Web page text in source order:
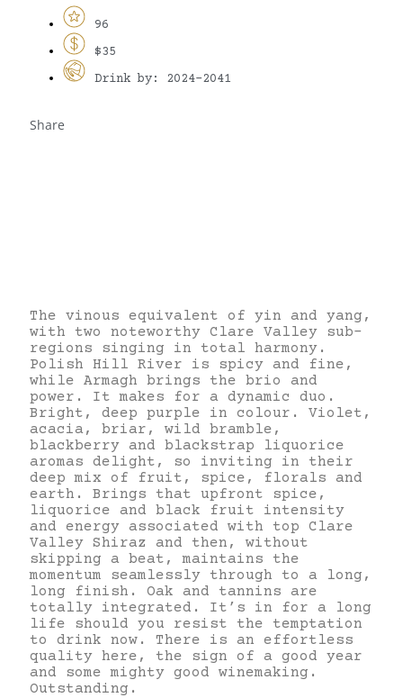
96
$35
Drink by: 2024-2041
Share
The vinous equivalent of yin and yang,
with two noteworthy Clare Valley sub-
regions singing in total harmony.
Polish Hill River is spicy and fine,
while Armagh brings the brio and
power. It makes for a dynamic duo.
Bright, deep purple in colour. Violet,
acacia, briar, wild bramble,
blackberry and blackstrap liquorice
aromas delight, so inviting in their
deep mix of fruit, spice, florals and
earth. Brings that upfront spice,
liquorice and black fruit intensity
and energy associated with top Clare
Valley Shiraz and then, without
skipping a beat, maintains the
momentum seamlessly through to a long,
long finish. Oak and tannins are
totally integrated. It’s in for a long
life should you resist the temptation
to drink now. There is an effortless
quality here, the sign of a good year
and some mighty good winemaking.
Outstanding.